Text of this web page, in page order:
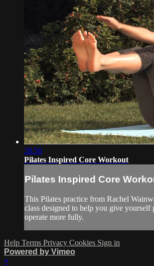
28:50
Pilates Inspired Core Workout
Pilates Inspired Core
This Pilates practice from Rachel
class designed to help you give yourself
operate more fully.
Help Terms Privacy Cookies Sign in
Powered by Vimeo
×